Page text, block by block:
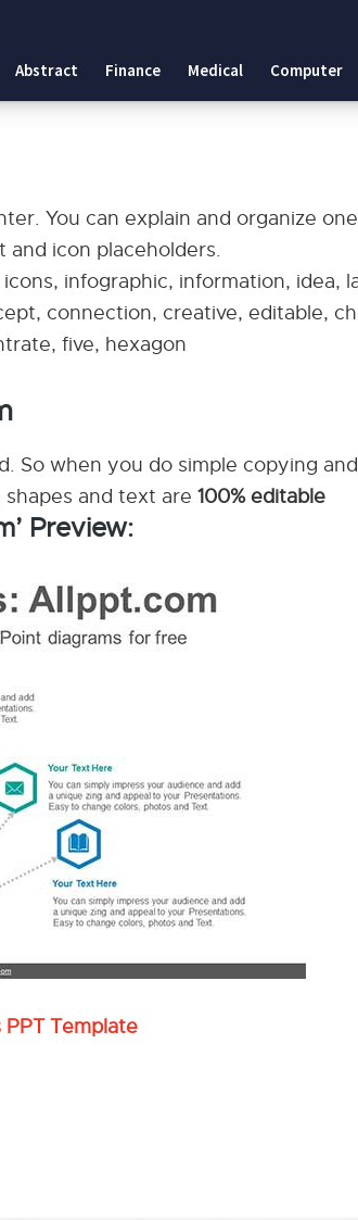
Abstract Finance Medical Computer
You can explain and organize one
icon placeholders.
infographic, information, idea,
connection, creative, editable,
five, hexagon
So when you do simple copying and
shapes and text are 100% editable
Preview:
Template